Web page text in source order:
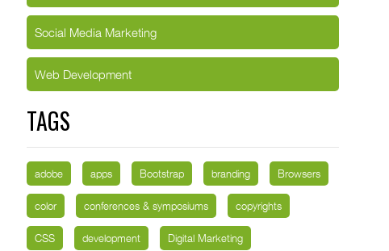
Social Media Marketing
Web Development
TAGS
adobe apps Bootstrap branding Browsers
color conferences & symposiums copyrights
CSS development Digital Marketing